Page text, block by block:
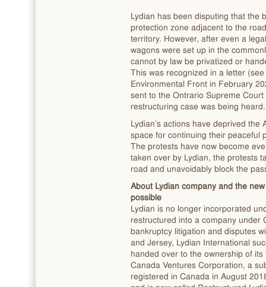
Lydian has been disputing that the
protection zone adjacent to the
territory. However, after even a
wagons were set up in the
cannot by law be privatized or
This was recognized in a letter
Environmental Front in February
sent to the Ontrario Supreme
restructuring case was being heard.
Lydian’s actions have deprived
space for continuing their peaceful
The protests have now become
taken over by Lydian, the protests
road and unavoidably block the
About Lydian company and the
possible
Lydian is no longer incorporated
restructured into a company under
bankruptcy litigation and disputes
and Jersey, Lydian International
handed over to the ownership of
Canada Ventures Corporation, a
registered in Canada in August